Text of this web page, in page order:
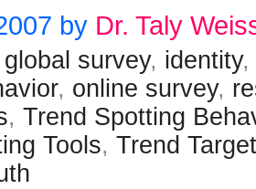
by Dr. Taly
global survey, identity,
, online survey,
,Trend Spotting
Tools,Trend